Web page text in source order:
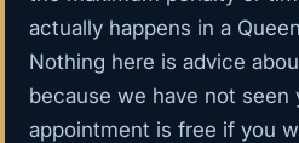
actually happens in a
Nothing here is advice
because we have not seen
appointment is free if you